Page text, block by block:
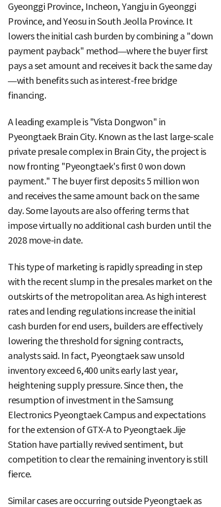
Gyeonggi Province, Incheon, Yangju in Gyeonggi
Province, and Yeosu in South Jeolla Province. It
lowers the initial cash burden by combining a "down
payment payback" method—where the buyer first
pays a set amount and receives it back the same day
—with benefits such as interest-free bridge
financing.
A leading example is "Vista Dongwon" in
Pyeongtaek Brain City. Known as the last large-scale
private presale complex in Brain City, the project is
now fronting "Pyeongtaek's first 0 won down
payment." The buyer first deposits 5 million won
and receives the same amount back on the same
day. Some layouts are also offering terms that
impose virtually no additional cash burden until the
2028 move-in date.
This type of marketing is rapidly spreading in step
with the recent slump in the presales market on the
outskirts of the metropolitan area. As high interest
rates and lending regulations increase the initial
cash burden for end users, builders are effectively
lowering the threshold for signing contracts,
analysts said. In fact, Pyeongtaek saw unsold
inventory exceed 6,400 units early last year,
heightening supply pressure. Since then, the
resumption of investment in the Samsung
Electronics Pyeongtaek Campus and expectations
for the extension of GTX-A to Pyeongtaek Jije
Station have partially revived sentiment, but
competition to clear the remaining inventory is still
fierce.
Similar cases are occurring outside Pyeongtaek as